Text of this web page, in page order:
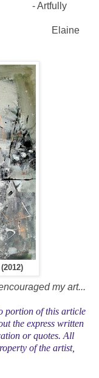
my art...
portion of this article
the express written
or quotes. All
of the artist,